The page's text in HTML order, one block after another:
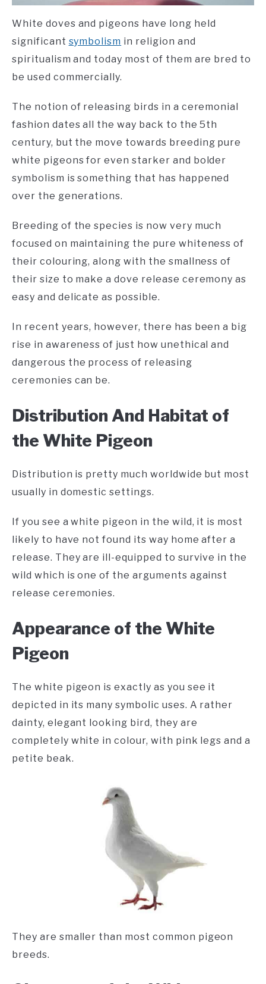
White doves and pigeons have long held
significant symbolism in religion and
spiritualism and today most of them are bred to
be used commercially.
The notion of releasing birds in a ceremonial
fashion dates all the way back to the 5th
century, but the move towards breeding pure
white pigeons for even starker and bolder
symbolism is something that has happened
over the generations.
Breeding of the species is now very much
focused on maintaining the pure whiteness of
their colouring, along with the smallness of
their size to make a dove release ceremony as
easy and delicate as possible.
In recent years, however, there has been a big
rise in awareness of just how unethical and
dangerous the process of releasing
ceremonies can be.
Distribution And Habitat of
the White Pigeon
Distribution is pretty much worldwide but most
usually in domestic settings.
If you see a white pigeon in the wild, it is most
likely to have not found its way home after a
release. They are ill-equipped to survive in the
wild which is one of the arguments against
release ceremonies.
Appearance of the White
Pigeon
The white pigeon is exactly as you see it
depicted in its many symbolic uses. A rather
dainty, elegant looking bird, they are
completely white in colour, with pink legs and a
petite beak.
They are smaller than most common pigeon
breeds.